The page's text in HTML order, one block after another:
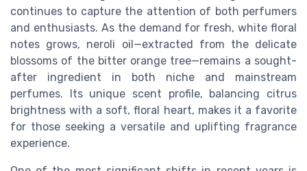
continues to capture the attention of both perfumers
and enthusiasts. As the demand for fresh, white floral
notes grows, neroli oil—extracted from the delicate
blossoms of the bitter orange tree—remains a sought-
after ingredient in both niche and mainstream
perfumes. Its unique scent profile, balancing citrus
brightness with a soft, floral heart, makes it a favorite
for those seeking a versatile and uplifting fragrance
experience.